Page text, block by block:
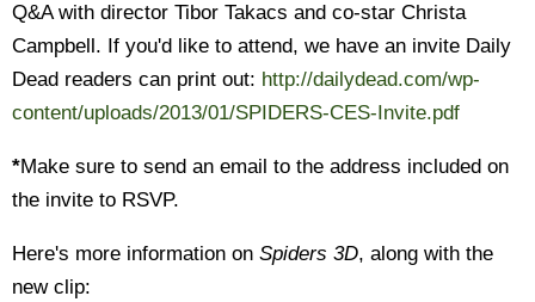
Q&A with director Tibor Takacs and co-star Christa
Campbell. If you'd like to attend, we have an invite Daily
Dead readers can print out: http://dailydead.com/wp-
content/uploads/2013/01/SPIDERS-CES-Invite.pdf
*Make sure to send an email to the address included on
the invite to RSVP.
Here's more information on Spiders 3D, along with the
new clip: